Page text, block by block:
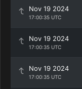
Nov 19 2024
17:00:35 UTC
Nov 19 2024
17:00:35 UTC
Nov 19 2024
17:00:35 UTC